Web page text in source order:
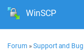
WinSCP
Forum »Support and